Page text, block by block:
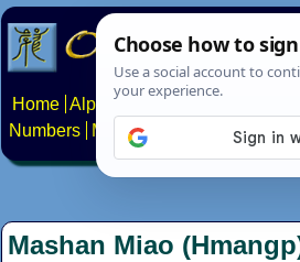
Home Alphabets Constructed scripts
Numbers
Multilingual Pages
Mashan Miao